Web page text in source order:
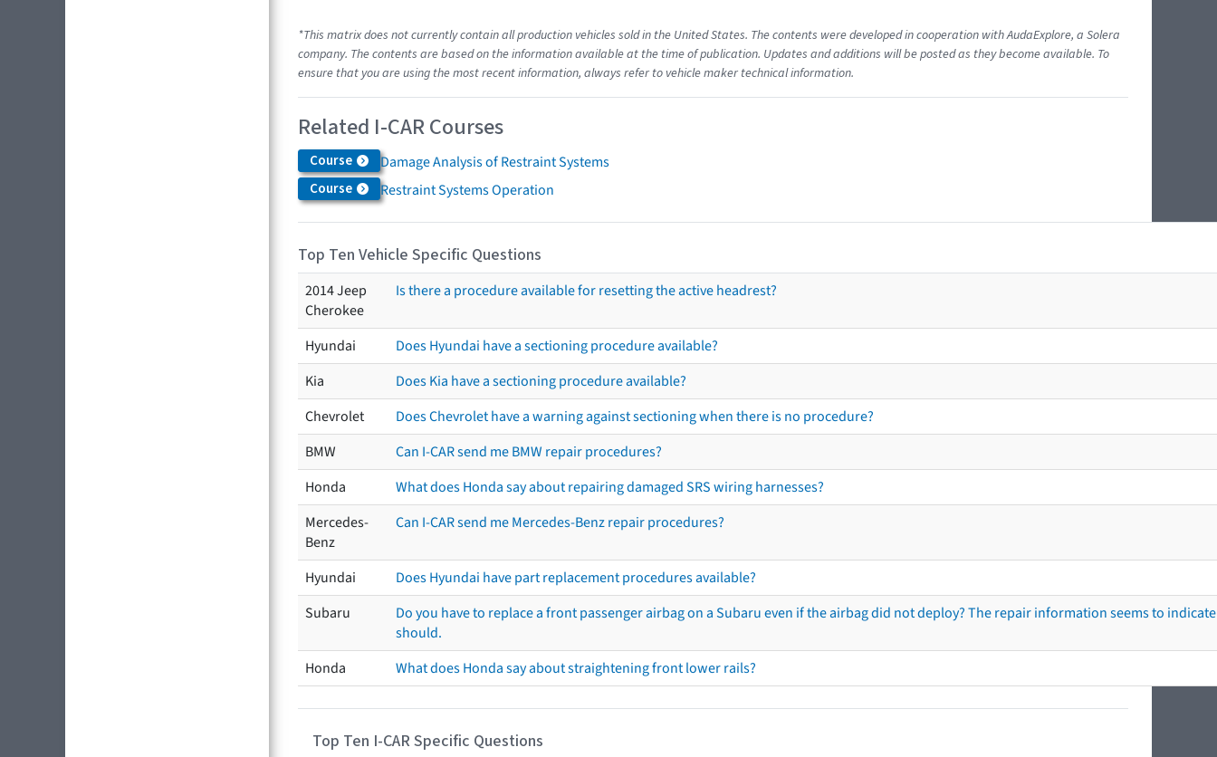
*This matrix does not currently contain all production vehicles sold in the United States. The contents were developed in cooperation with AudaExplore, a Solera
company. The contents are based on the information available at the time of publication. Updates and additions will be posted as they become available. To
ensure that you are using the most recent information, always refer to vehicle maker technical information.
Related I-CAR Courses
Course Damage Analysis of Restraint Systems
Course Restraint Systems Operation
Top Ten Vehicle Specific Questions
2014 Jeep
Cherokee
Is there a procedure available for resetting the active headrest?
Hyundai
Does Hyundai have a sectioning procedure available?
Kia
Does Kia have a sectioning procedure available?
Chevrolet
Does Chevrolet have a warning against sectioning when there is no procedure?
BMW
Can I-CAR send me BMW repair procedures?
Honda
What does Honda say about repairing damaged SRS wiring harnesses?
Mercedes-
Benz
Can I-CAR send me Mercedes-Benz repair procedures?
Hyundai
Does Hyundai have part replacement procedures available?
Subaru
Do you have to replace a front passenger airbag on a Subaru even if the airbag did not deploy? The repair information seems to
should.
Honda
What does Honda say about straightening front lower rails?
Top Ten I-CAR Specific Questions